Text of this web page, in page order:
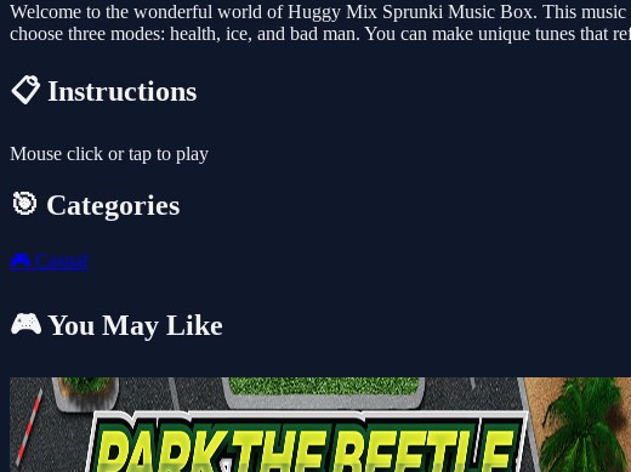
Welcome to the wonderful world of Huggy Mix Sprunki Music Box. This music
choose three modes: health, ice, and bad man. You can make unique tunes that
📋 Instructions
Mouse click or tap to play
🎯 Categories
🎮 Casual
🎮 You May Like